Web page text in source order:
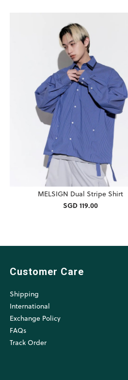
MELSIGN Dual Stripe Shirt
SGD 119.00
Customer Care
Shipping
International
Exchange Policy
FAQs
Track Order